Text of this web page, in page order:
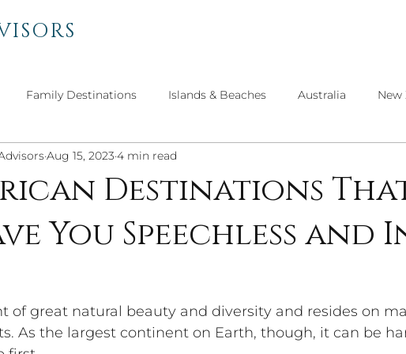
Family Destinations Islands & Beaches Australia New
List Travel Personal Thoughts
Adventure Travel North America Culture
Destinations
You Speechless and
Aug 15, 2023 4 min read
of great natural beauty and diversity and resides on
As the largest continent on Earth, though, it can be